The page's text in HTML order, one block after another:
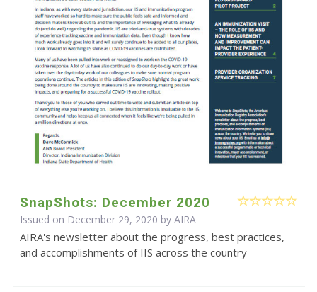
SnapShots: December 2020
Issued on December 29, 2020 by AIRA
AIRA's newsletter about the progress, best practices,
and accomplishments of IIS across the country